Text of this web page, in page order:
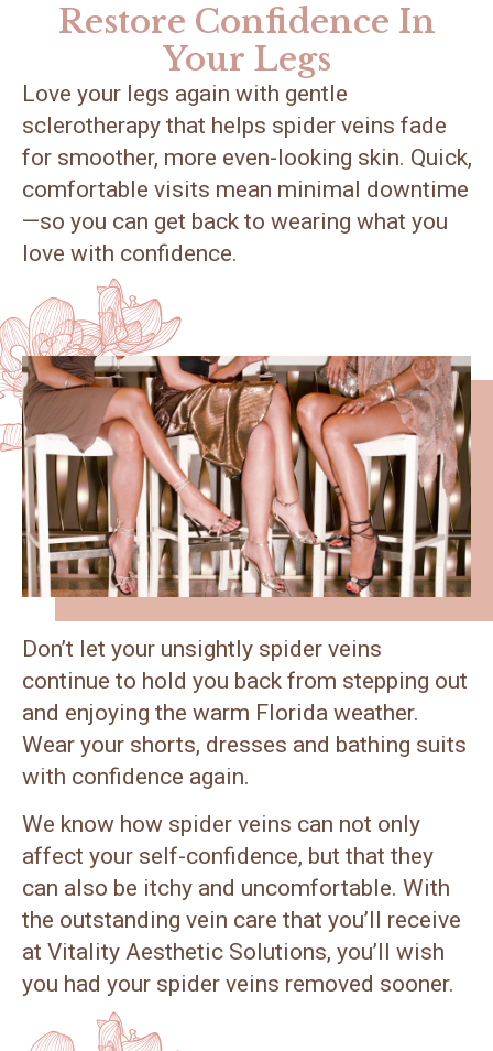
Restore Confidence In
Your Legs
Love your legs again with gentle
sclerotherapy that helps spider veins fade
for smoother, more even-looking skin. Quick,
comfortable visits mean minimal downtime
—so you can get back to wearing what you
love with confidence.
Don’t let your unsightly spider veins
continue to hold you back from stepping out
and enjoying the warm Florida weather.
Wear your shorts, dresses and bathing suits
with confidence again.
We know how spider veins can not only
affect your self-confidence, but that they
can also be itchy and uncomfortable. With
the outstanding vein care that you’ll receive
at Vitality Aesthetic Solutions, you’ll wish
you had your spider veins removed sooner.